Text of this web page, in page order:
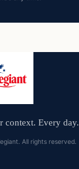
context. Every day.
All rights reserved.